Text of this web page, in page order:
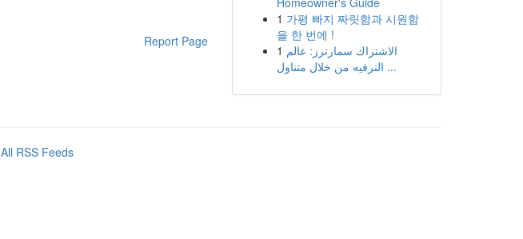
Report Page
1 가평 빠지 짜릿함과 시원함
을 한 번에 !
1 الاشتراك سمارترز: عالم
الترفيه من خلال متناول ...
All RSS Feeds